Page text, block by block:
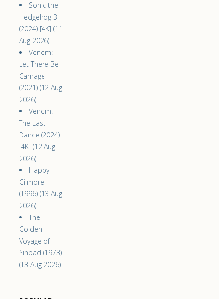
Sonic the
Hedgehog 3
(2024) [4K] (11
Aug 2026)
Venom:
Let There Be
Carnage
(2021) (12 Aug
2026)
Venom:
The Last
Dance (2024)
[4K] (12 Aug
2026)
Happy
Gilmore
(1996) (13 Aug
2026)
The
Golden
Voyage of
Sinbad (1973)
(13 Aug 2026)